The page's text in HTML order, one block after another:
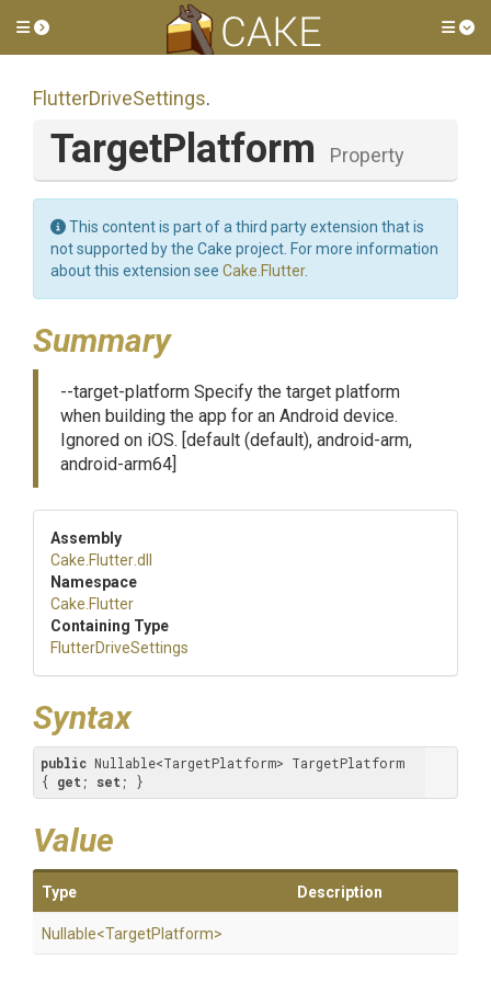
Toggle side menu
FlutterDriveSettings.
TargetPlatform Property
This content is part of a third party extension that is
not supported by the Cake project. For more information
about this extension see Cake.Flutter.
Summary
--target-platform Specify the target platform
when building the app for an Android device.
Ignored on iOS. [default (default), android-arm,
android-arm64]
Assembly
Cake .Flutter.dll
Namespace
Cake .Flutter
Containing Type
FlutterDriveSettings
Syntax
public Nullable<TargetPlatform> TargetPlatform
{ get ; set ; }
Value
Type Description
Nullable<TargetPlatform>